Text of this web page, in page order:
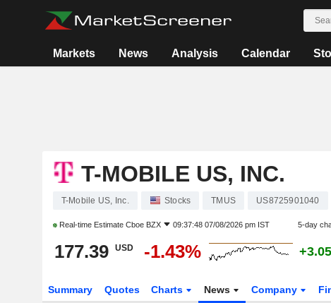
Markets News Analysis Calendar
T-MOBILE US, INC.
T-Mobile US, Inc. Stocks TMUS US8725901040
Real-time Estimate Cboe BZX 09:37:48 07/08/2026 pm IST 5-day
177.39 USD -1.43%
Summary Quotes Charts News Company